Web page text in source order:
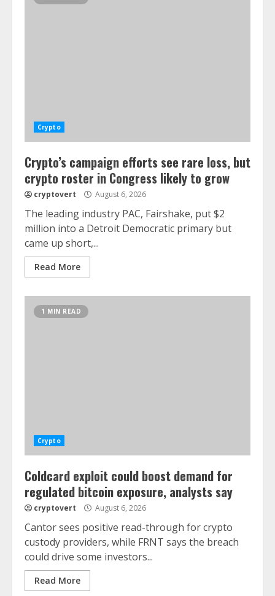
Crypto
Crypto’s campaign efforts see rare loss, but
crypto roster in Congress likely to grow
cryptovert August 6, 2026
The leading industry PAC, Fairshake, put $2
million into a Detroit Democratic primary but
came up short,...
Read More
1 MIN READ
Crypto
Coldcard exploit could boost demand for
regulated bitcoin exposure, analysts say
cryptovert August 6, 2026
Cantor sees positive read-through for crypto
custody providers, while FRNT says the breach
could drive some investors...
Read More